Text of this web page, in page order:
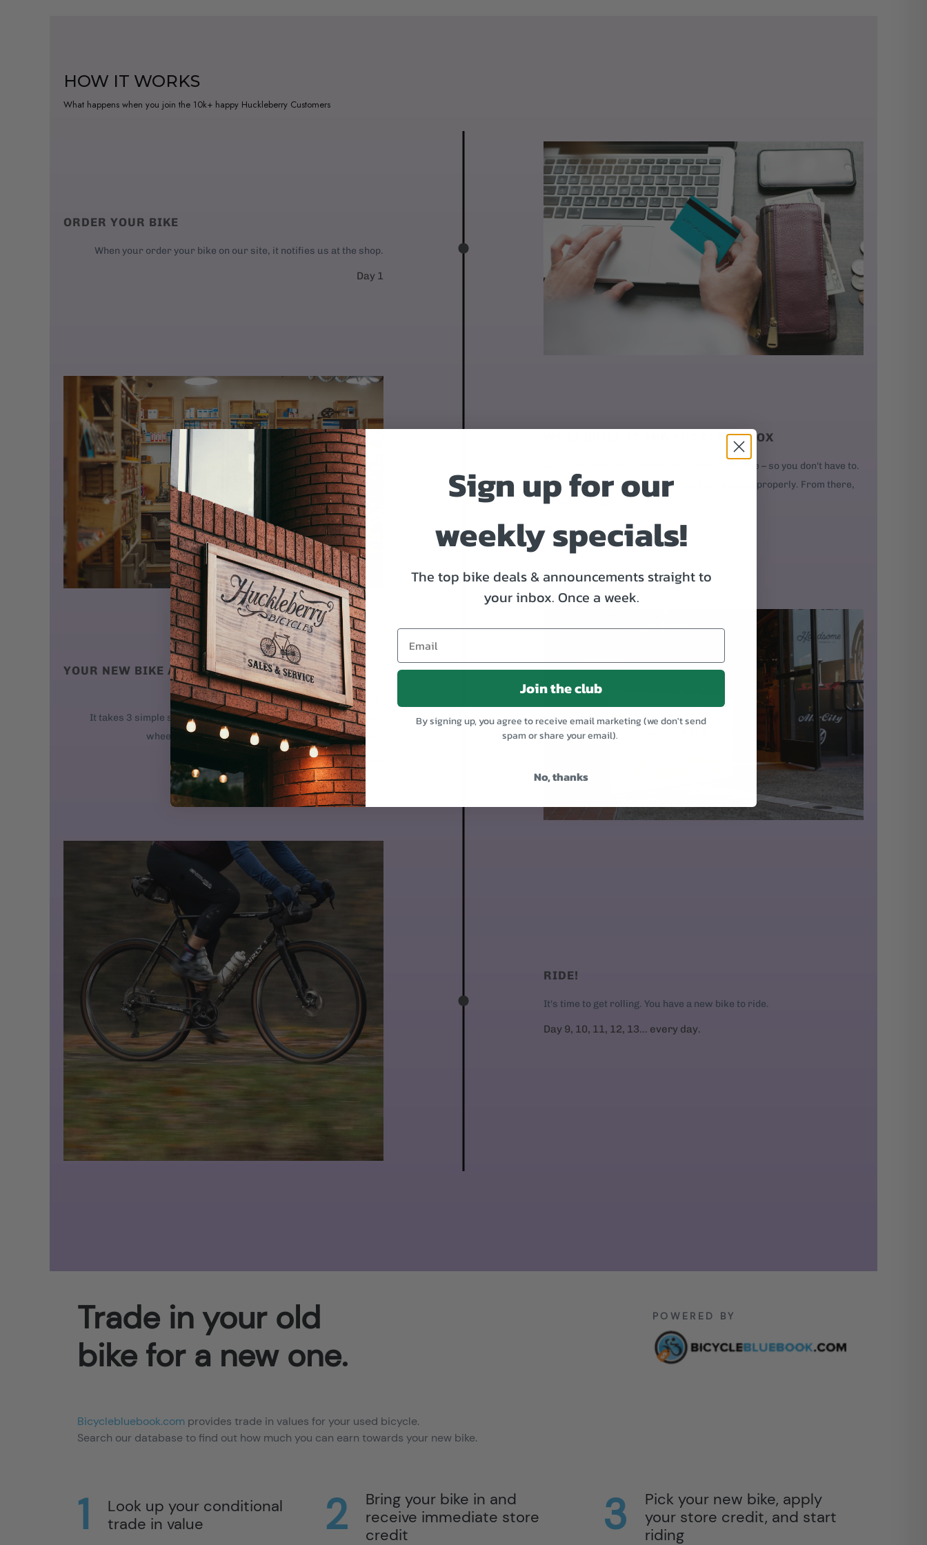
HOW IT WORKS
What happens when you join the 10k+ happy Huckleberry Customers
ORDER YOUR BIKE
When your order your bike on our site, it notifies us at the shop.
Day 1
WE'LL BUILD IT AND PUT IT IN A BOX
After you place your order, we'll build your bike – so you don't have to.
Derailleurs, brakes, and every bolt is adjusted properly. From there,
it's time to ship.
Day 2
YOUR NEW BIKE ARRIVES AT YOUR DOOR
We ship new bikes 95% assembled.
It takes 3 simple steps to get your bike rolling: 1. Mount the front
wheel. 2. Attach the handlebars. 3. Put on the pedals
Day 4-9
RIDE!
It's time to get rolling. You have a new bike to ride.
Day 9, 10, 11, 12, 13... every day.
Sign up for our
weekly specials!
The top bike deals & announcements straight to
your inbox. Once a week.
Join the club
By signing up, you agree to receive email marketing (we don't send
spam or share your email).
No, thanks